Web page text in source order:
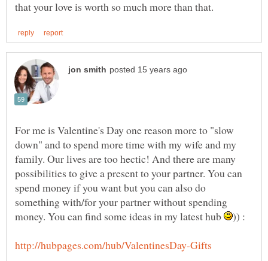
For me is Valentine's Day one reason more to "slow
down" and to spend more time with my wife and my
family. Our lives are too hectic! And there are many
possibilities to give a present to your partner. You can
spend money if you want but you can also do
something with/for your partner without spending
money. You can find some ideas in my latest hub